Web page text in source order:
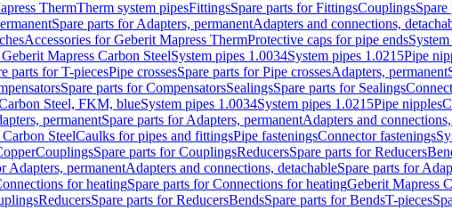
ThermTherm system pipesFittingsSpare parts for FittingsCouplings
Spare parts for Adapters, permanentAdapters and connections,
Accessories for Geberit Mapress ThermProtective caps for pipe endsSystem
Mapress Carbon SteelSystem pipes 1.0034System pipes 1.0215Pipe
parts for T-piecesPipe crossesSpare parts for Pipe crossesAdapters, permanent
Spare parts for CompensatorsSealingsSpare parts for Sealings
Steel, FKM, blueSystem pipes 1.0034System pipes 1.0215Pipe nipples
permanentSpare parts for Adapters, permanentAdapters and
SteelCaulks for pipes and fittingsPipe fasteningsConnector fastenings
CouplingsSpare parts for CouplingsReducersSpare parts for Reducers
Adapters, permanentAdapters and connections, detachableSpare parts for
for heatingSpare parts for Connections for heatingGeberit Mapress
ReducersSpare parts for ReducersBendsSpare parts for BendsT-pieces